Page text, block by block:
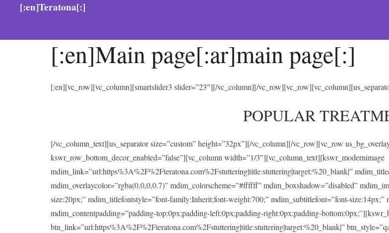
[:en]Teratona[:]
[:en]Main page[:ar]main page[:]
[:en][vc_row][vc_column][smartslider3 slider=”23″][/vc_column][/
POPULAR
[/vc_column_text][us_separator size=”custom” height=”32px”][/vc_column][/vc_row][vc_row
kswr_row_bottom_decor_enabled=”false”][vc_column width=”1/3″][vc_column_text][kswr_modernimage
mdim_link=”url:https%3A%2F%2Fteratona.com%2Fstuttering|title:stuttering|target:%20_blank|”
mdim_overlaycolor=”rgba(0,0,0,0.7)” mdim_colorscheme=”#ffffff” mdim_boxshadow=”disabled”
size:20px;” mdim_titlefontstyle=”font-family:Inherit;font-weight:700;” mdim_subtitlefont=”font-
mdim_contentpadding=”padding-top:0px;padding-left:0px;padding-right:0px;padding-
btn_link=”url:https%3A%2F%2Fteratona.com%2Fstuttering|title:stuttering|target:%20_blank|”